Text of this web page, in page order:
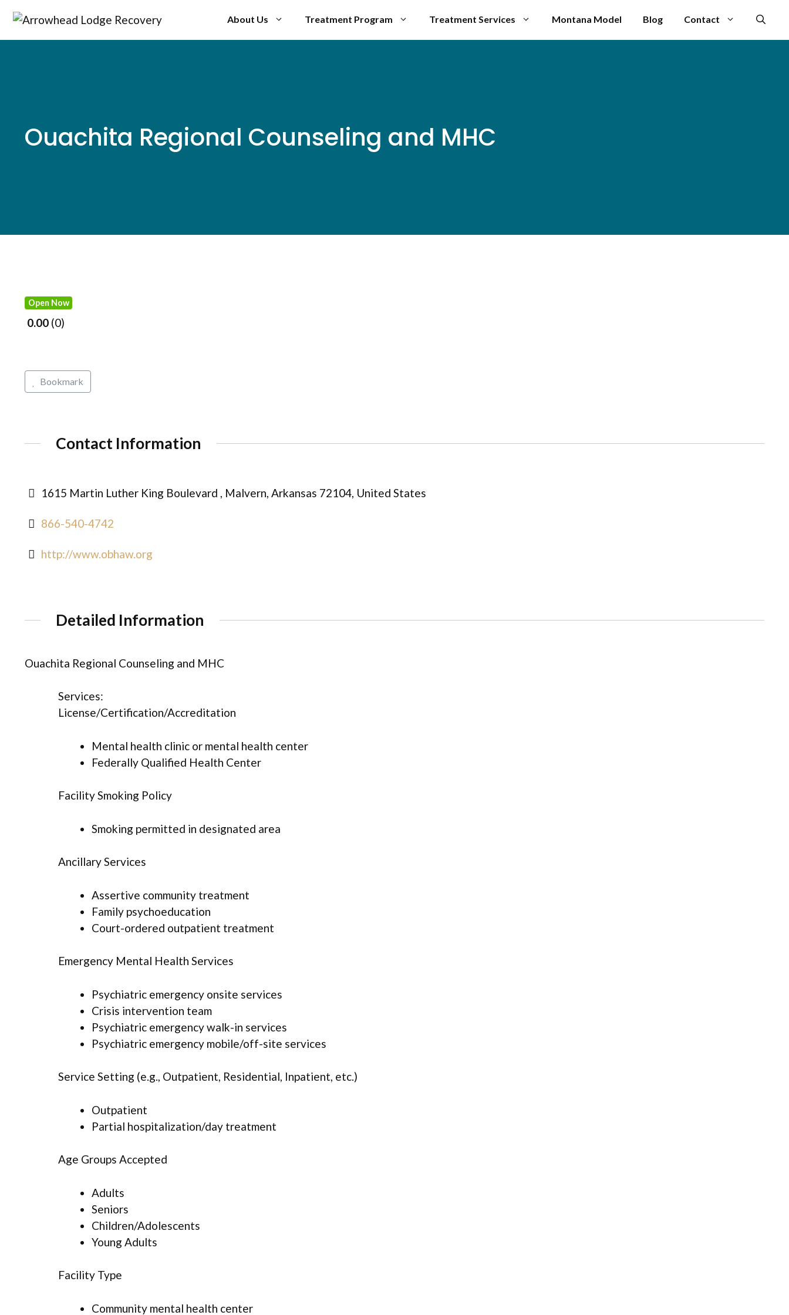
content
About Us Treatment Program Treatment Services Montana Model Blog Contact
Ouachita Regional Counseling and MHC
Open Now
0.00 0
Bookmark
Contact Information
1615 Martin Luther King Boulevard , Malvern, Arkansas 72104, United States
866-540-4742
http://www.obhaw.org
Detailed Information
Ouachita Regional Counseling and MHC
Services:
License/Certification/Accreditation
Mental health clinic or mental health center
Federally Qualified Health Center
Facility Smoking Policy
Smoking permitted in designated area
Ancillary Services
Assertive community treatment
Family psychoeducation
Court-ordered outpatient treatment
Emergency Mental Health Services
Psychiatric emergency onsite services
Crisis intervention team
Psychiatric emergency walk-in services
Psychiatric emergency mobile/off-site services
Service Setting (e.g., Outpatient, Residential, Inpatient, etc.)
Outpatient
Partial hospitalization/day treatment
Age Groups Accepted
Adults
Seniors
Children/Adolescents
Young Adults
Facility Type
Community mental health center